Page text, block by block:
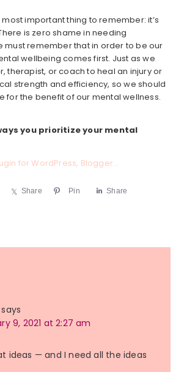
important thing to remember: it’s
is zero shame in needing
must remember that in order to be our
wellbeing comes first. Just as we
therapist, or coach to heal an injury or
strength and efficiency, so we should
for the benefit of our mental wellness.
you prioritize your mental
Share Pin Share
says
9, 2021 at 2:27 am
ideas — and I need all the ideas